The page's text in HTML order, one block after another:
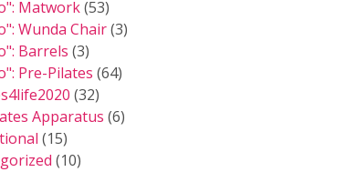
Matwork(53)
Wunda Chair(3)
Barrels (3)
Pre-Pilates (64)
(32)
Apparatus (6)
(15)
(10)